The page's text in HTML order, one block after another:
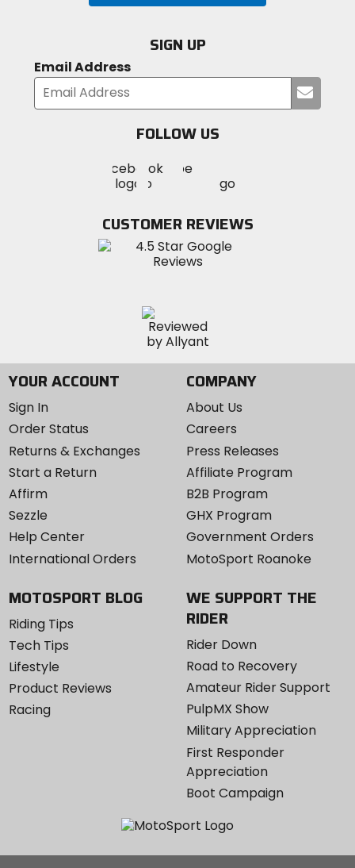
SIGN UP
Email Address
your
FOLLOW US
MotoSport
on
Visit
MotoSportMotoSport
Instagram
CUSTOMER REVIEWS
YOUR ACCOUNT
Sign In
Order Status
Returns & Exchanges
Start a Return
Affirm
Sezzle
Help Center
International Orders
COMPANY
About Us
Careers
Press Releases
Affiliate Program
B2B Program
GHX Program
Government Orders
MotoSport Roanoke
MOTOSPORT BLOG
Riding Tips
Tech Tips
Lifestyle
Product Reviews
Racing
WE SUPPORT THE
RIDER
Rider Down
Road to Recovery
Amateur Rider Support
PulpMX Show
Military Appreciation
First Responder
Appreciation
Boot Campaign